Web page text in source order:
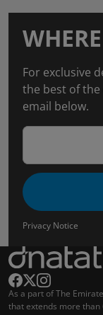
For exclusive
the best of
email below.
Privacy Notice
As a part of The
that extends more than